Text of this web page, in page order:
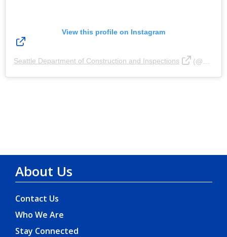
View this profile on Instagram
Seattle Department of Construction and Inspections (@
About Us
Contact Us
Who We Are
Stay Connected